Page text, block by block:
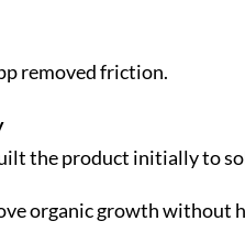
removed friction.
the product initially to
organic growth without